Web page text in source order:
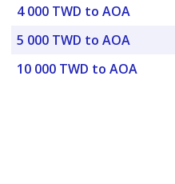
4 000 TWD to AOA
5 000 TWD to AOA
10 000 TWD to AOA